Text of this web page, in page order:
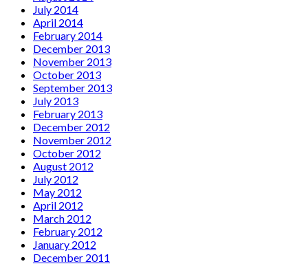
July 2014
April 2014
February 2014
December 2013
November 2013
October 2013
September 2013
July 2013
February 2013
December 2012
November 2012
October 2012
August 2012
July 2012
May 2012
April 2012
March 2012
February 2012
January 2012
December 2011